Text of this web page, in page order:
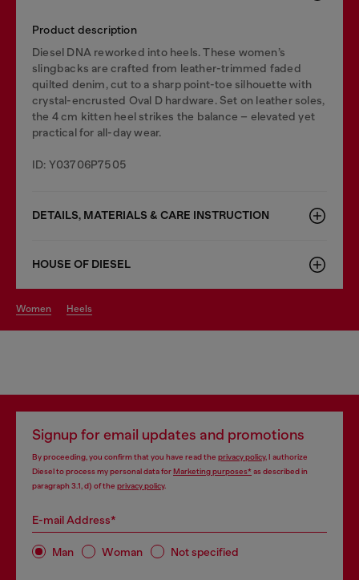
Product description
Diesel DNA reworked into heels. These women’s
slingbacks are crafted from leather-trimmed faded
quilted denim, cut to a sharp point-toe silhouette with
crystal-encrusted Oval D hardware. Set on leather soles,
the 4 cm kitten heel strikes the balance – elevated yet
practical for all-day wear.
ID: Y03706P7505
DETAILS, MATERIALS & CARE INSTRUCTION
HOUSE OF DIESEL
women heels
Signup for email updates and promotions
By proceeding, you confirm that you have read the privacy policy, I authorize
Diesel to process my personal data forMarketing purposes*as described in
paragraph 3.1, d) of the privacy policy.
E-mail Address*
Man Woman Not specified